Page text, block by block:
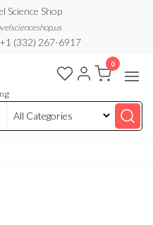
Science Shop
(332) 267-6917
0